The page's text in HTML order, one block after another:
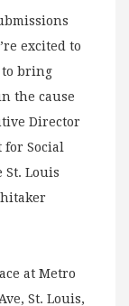
excited to
to bring
the cause
Director
for Social
St. Louis
at Metro
St. Louis,